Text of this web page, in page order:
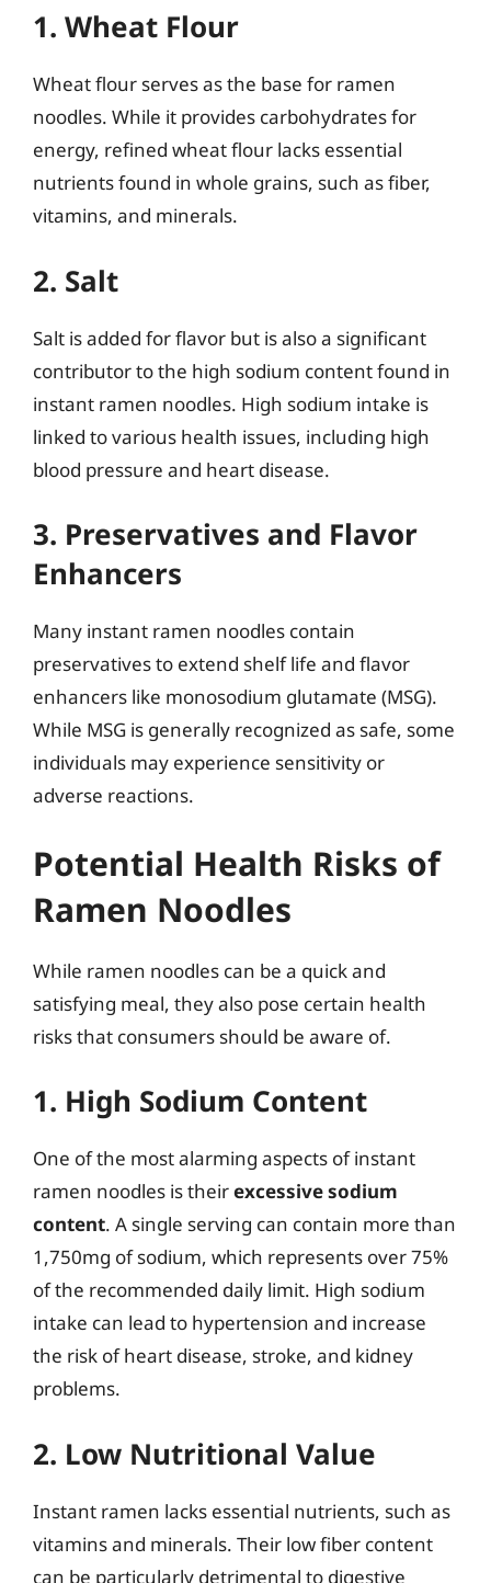
1. Wheat Flour
Wheat flour serves as the base for ramen
noodles. While it provides carbohydrates for
energy, refined wheat flour lacks essential
nutrients found in whole grains, such as fiber,
vitamins, and minerals.
2. Salt
Salt is added for flavor but is also a significant
contributor to the high sodium content found in
instant ramen noodles. High sodium intake is
linked to various health issues, including high
blood pressure and heart disease.
3. Preservatives and Flavor
Enhancers
Many instant ramen noodles contain
preservatives to extend shelf life and flavor
enhancers like monosodium glutamate (MSG).
While MSG is generally recognized as safe, some
individuals may experience sensitivity or
adverse reactions.
Potential Health Risks of
Ramen Noodles
While ramen noodles can be a quick and
satisfying meal, they also pose certain health
risks that consumers should be aware of.
1. High Sodium Content
One of the most alarming aspects of instant
ramen noodles is theirexcessive sodium
content. A single serving can contain more than
1,750mg of sodium, which represents over 75%
of the recommended daily limit. High sodium
intake can lead to hypertension and increase
the risk of heart disease, stroke, and kidney
problems.
2. Low Nutritional Value
Instant ramen lacks essential nutrients, such as
vitamins and minerals. Their low fiber content
can be particularly detrimental to digestive